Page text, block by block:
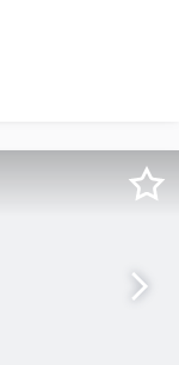
with an